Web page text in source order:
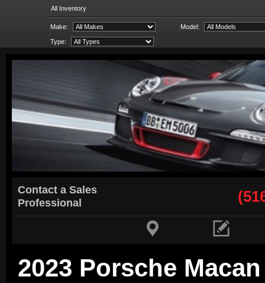
All Inventory
Make: Model:
Type:
Contact a Sales
Professional
 
2023 Porsche